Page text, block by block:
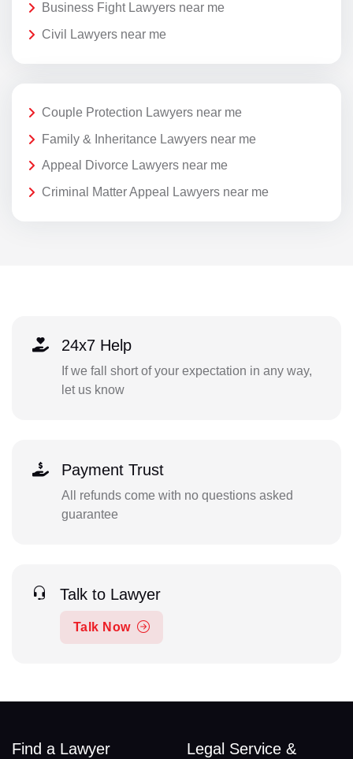
Business Fight Lawyers near me
Civil Lawyers near me
Couple Protection Lawyers near me
Family & Inheritance Lawyers near me
Appeal Divorce Lawyers near me
Criminal Matter Appeal Lawyers near me
24x7 Help
If we fall short of your expectation in any way,
let us know
Payment Trust
All refunds come with no questions asked
guarantee
Talk to Lawyer
Talk Now
Find a Lawyer
Legal Service &